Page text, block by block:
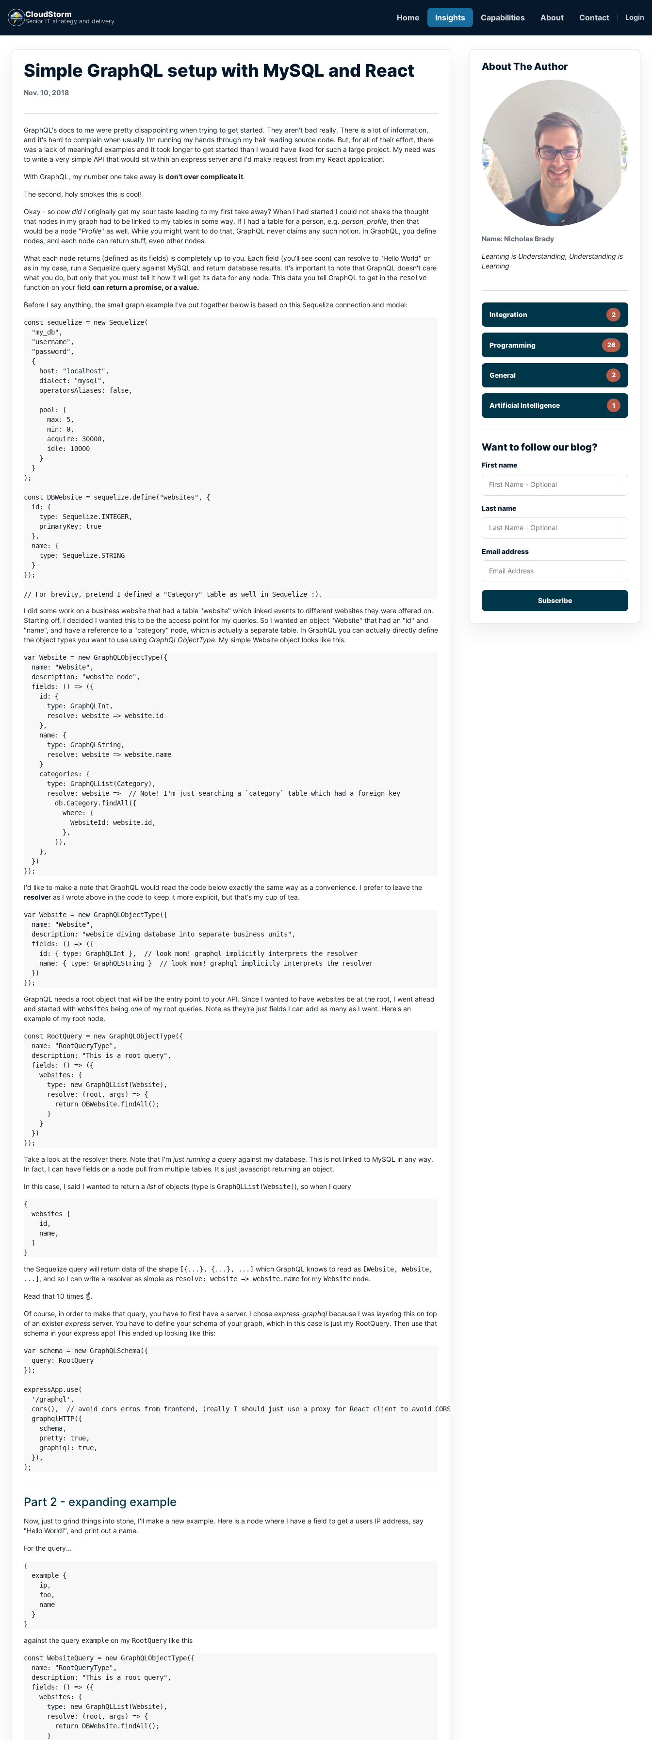
CloudStorm
Senior IT strategy and delivery Home Insights Capabilities About Contact Login
Simple GraphQL setup with MySQL and React
Nov. 10, 2018
GraphQL's docs to me were pretty disappointing when trying to get started. They aren't bad really. There is a lot of information,
and it's hard to complain when usually I'm running my hands through my hair reading source code. But, for all of their effort, there
was a lack of meaningful examples and it took longer to get started than I would have liked for such a large project. My need was
to write a very simple API that would sit within an express server and I'd make request from my React application.
With GraphQL, my number one take away is don't over complicate it.
The second, holy smokes this is cool!
Okay - so how did I originally get my sour taste leading to my first take away? When I had started I could not shake the thought
that nodes in my graph had to be linked to my tables in some way. If I had a table for a person, e.g. person_profile, then that
would be a node "Profile" as well. While you might want to do that, GraphQL never claims any such notion. In GraphQL, you define
nodes, and each node can return stuff, even other nodes.
What each node returns (defined as its fields) is completely up to you. Each field (you'll see soon) can resolve to "Hello World" or
as in my case, run a Sequelize query against MySQL and return database results. It's important to note that GraphQL doesn't care
what you do, but only that you must tell it how it will get its data for any node. This data you tell GraphQL to get in the resolve
function on your field can return a promise, or a value.
Before I say anything, the small graph example I've put together below is based on this Sequelize connection and model:
const sequelize = new Sequelize(
  "my_db",
  "username",
  "password",
  {
    host: "localhost",
    dialect: "mysql",
    operatorsAliases: false,
    pool: {
      max: 5,
      min: 0,
      acquire: 30000,
      idle: 10000
    }
  }
);
const DBWebsite = sequelize.define("websites", {
  id: {
    type: Sequelize.INTEGER,
    primaryKey: true
  },
  name: {
    type: Sequelize.STRING
  }
});
I did some work on a business website that had a table "website" which linked events to different websites they were offered on.
Starting off, I decided I wanted this to be the access point for my queries. So I wanted an object "Website" that had an "id" and
"name", and have a reference to a "category" node, which is actually a separate table. In GraphQL you can actually directly define
the object types you want to use using GraphQLObjectType. My simple Website object looks like this.
var Website = new GraphQLObjectType({
  name: "Website",
  description: "website node",
  fields: () => ({
    id: {
      type: GraphQLInt,
      resolve: website => website.id
    },
    name: {
      type: GraphQLString,
      resolve: website => website.name
    }
    categories: {
      type: GraphQLList(Category),
      resolve: website =>  // Note! I'm just searching a `category` table which had a foreign key
        db.Category.findAll({
          where: {
            WebsiteId: website.id,
          },
        }),
    },
  })
I'd like to make a note that GraphQL would read the code below exactly the same way as a convenience. I prefer to leave the
resolver as I wrote above in the code to keep it more explicit, but that's my cup of tea.
var Website = new GraphQLObjectType({
  name: "Website",
  description: "website diving database into separate business units",
  fields: () => ({
    id: { type: GraphQLInt },  // look mom! graphql implicitly interprets the resolver
    name: { type: GraphQLString }  // look mom! graphql implicitly interprets the resolver
  })
GraphQL needs a root object that will be the entry point to your API. Since I wanted to have websites be at the root, I went ahead
and started with websites being one of my root queries. Note as they're just fields I can add as many as I want. Here's an
example of my root node.
const RootQuery = new GraphQLObjectType({
  name: "RootQueryType",
  description: "This is a root query",
  fields: () => ({
    websites: {
      type: new GraphQLList(Website),
      resolve: (root, args) => {
        return DBWebsite.findAll();
      }
    }
  })
Take a look at the resolver there. Note that I'm just running a query against my database. This is not linked to MySQL in any way.
In fact, I can have fields on a node pull from multiple tables. It's just javascript returning an object.
In this case, I said I wanted to return a list of objects (type is GraphQLList(Website)), so when I query
{
  websites {
    id,
    name,
  }
the Sequelize query will return data of the shape [{...}, {...}, ...] which GraphQL knows to read as [Website, Website,
...] , and so I can write a resolver as simple as resolve: website => website.name for my Website node.
Read that 10 times ☝️.
Of course, in order to make that query, you have to first have a server. I chose express-graphqlbecause I was layering this on top
of an exister express server. You have to define your schema of your graph, which in this case is just my RootQuery. Then use that
schema in your express app! This ended up looking like this:
var schema = new GraphQLSchema({
  query: RootQuery
});
expressApp.use(
  '/graphql',
  cors(),  // avoid cors erros from frontend, (really I should just use a proxy for React client to avoid CORS)
  graphqlHTTP({
    schema,
    pretty: true,
    graphiql: true,
  }),
Part 2 - expanding example
Now, just to grind things into stone, I'll make a new example. Here is a node where I have a field to get a users IP address, say
"Hello World!", and print out a name.
For the query...
{
  example {
    ip,
    foo,
    name
  }
against the query example on my RootQuery like this
const WebsiteQuery = new GraphQLObjectType({
  name: "RootQueryType",
  description: "This is a root query",
  fields: () => ({
    websites: {
      type: new GraphQLList(Website),
      resolve: (root, args) => {
        return DBWebsite.findAll();
      }
About The Author
Name: Nicholas Brady
Learning is Understanding, Understanding is
Learning
Integration 2
Programming 26
General 2
Artificial Intelligence 1
Want to follow our blog?
First name
Last name
Email address
Subscribe